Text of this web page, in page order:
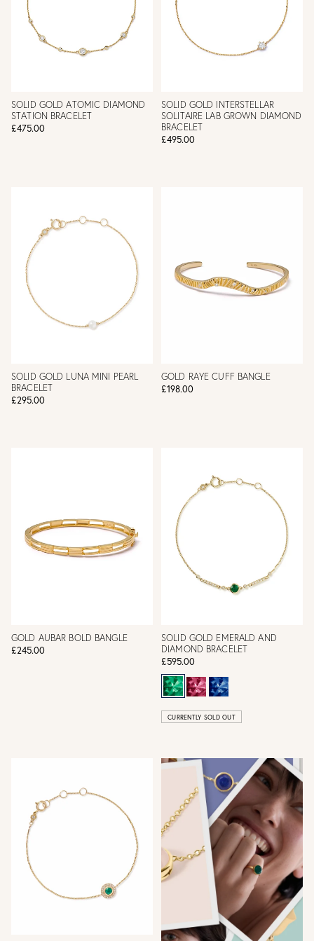
SOLID GOLD ATOMIC DIAMOND
STATION BRACELET
£475.00
SOLID GOLD INTERSTELLAR
SOLITAIRE LAB GROWN DIAMOND
BRACELET
£495.00
SOLID GOLD LUNA MINI PEARL
BRACELET
£295.00
GOLD RAYE CUFF BANGLE
£198.00
GOLD AUBAR BOLD BANGLE
£245.00
SOLID GOLD EMERALD AND
DIAMOND BRACELET
£595.00
CURRENTLY SOLD OUT